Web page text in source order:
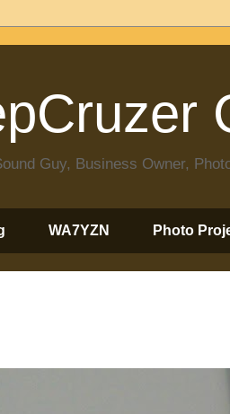
Guy, Business Owner,
WA7YZN Photo